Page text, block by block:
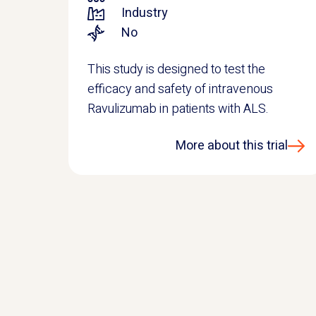
Industry
No
This study is designed to test the
efficacy and safety of intravenous
Ravulizumab in patients with ALS.
More about this trial